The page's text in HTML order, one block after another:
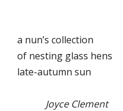
a nun’s collection
of nesting glass hens
late-autumn sun
Joyce Clement